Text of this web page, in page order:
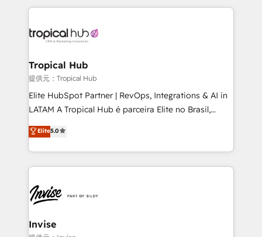
reputation. It collaborates with organizations and
through a multicultural and multidisciplinary team
technology, law, and organization, bringing together
managers, entrepreneurs, and seasoned
professionals from companies with over forty years
of market presence. Our Pillars: • RevOps
Training • Marketing, Sales and Customer Service
Automation • System Integration • Web-design on
Tropical Hub
提供元：Tropical Hub
Elite HubSpot Partner | RevOps, Integrations & AI in
LATAM A Tropical Hub é parceira Elite no Brasil,
focada em transformar operações em crescimento
previsível. Implementamos CRM, automações e
integrações (ERP, SAP, IA) para garantir visibilidade
de funil e rentabilidade na América Latina. -------
LATAM Brazil-based Elite Partner helping B2B
companies scale. We design CRM architectures and
integrations (ERP, SAP, IA) for full pipeline and
Elite5.0
Invise